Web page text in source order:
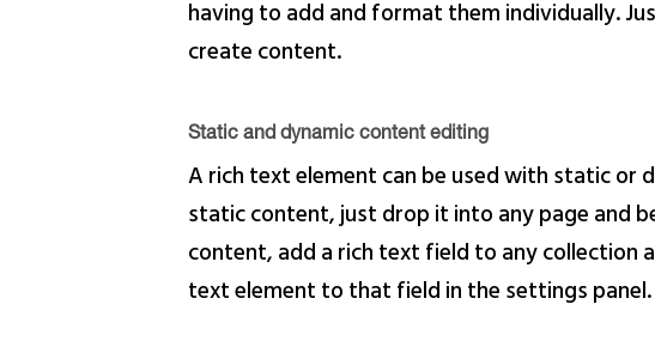
having to add and format them individually.
create content.
Static and dynamic content editing
A rich text element can be used with static or
static content, just drop it into any page and
content, add a rich text field to any collection
text element to that field in the settings panel.